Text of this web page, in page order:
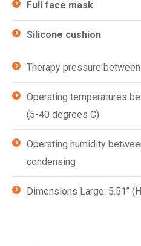
Full face mask
Silicone cushion
Therapy pressure
Operating temperatures
(5-40 degrees C)
Operating humidity
condensing
Dimensions Large: 5.51’’